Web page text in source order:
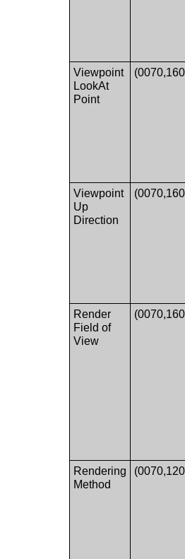
Viewpoint
LookAt
Point
Viewpoint
Up
Direction
Render
Field of
View
Rendering
Method